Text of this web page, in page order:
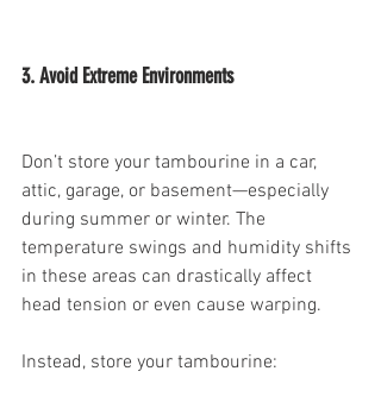
3. Avoid Extreme Environments
Don’t store your tambourine in a car,
attic, garage, or basement—especially
during summer or winter. The
temperature swings and humidity shifts
in these areas can drastically affect
head tension or even cause warping.
Instead, store your tambourine: